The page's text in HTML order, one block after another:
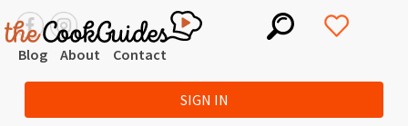
Blog About Contact
SIGN IN